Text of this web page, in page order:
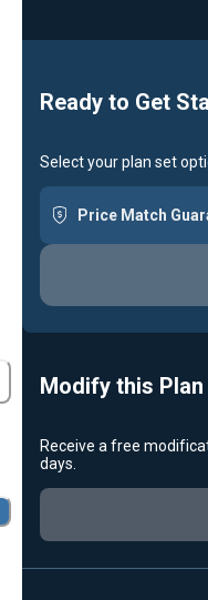
Ready to Get
Select your plan set
Price Match
Modify this Plan
Receive a free
days.